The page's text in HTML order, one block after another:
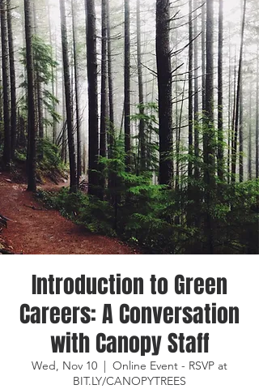
Introduction to Green
Careers: A Conversation
with Canopy Staff
Wed, Nov 10
  |
Online Event - RSVP at
BIT.LY/CANOPYTREES